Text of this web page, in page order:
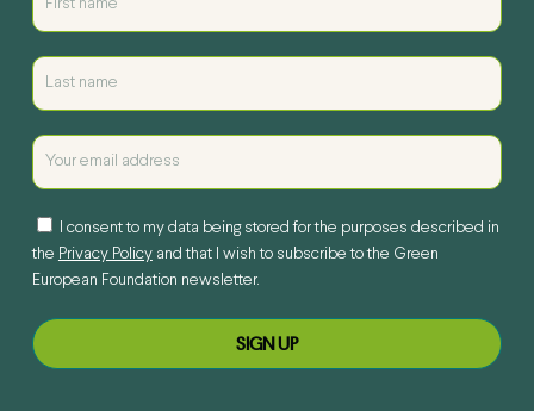
I consent to my data being stored for the purposes described in
the Privacy Policyand that I wish to subscribe to the Green
European Foundation newsletter.